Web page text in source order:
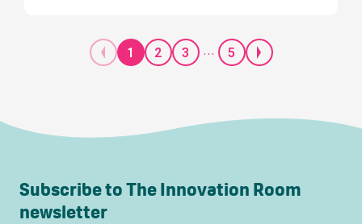
1 2 3 ... 5
Subscribe to The Innovation Room
newsletter